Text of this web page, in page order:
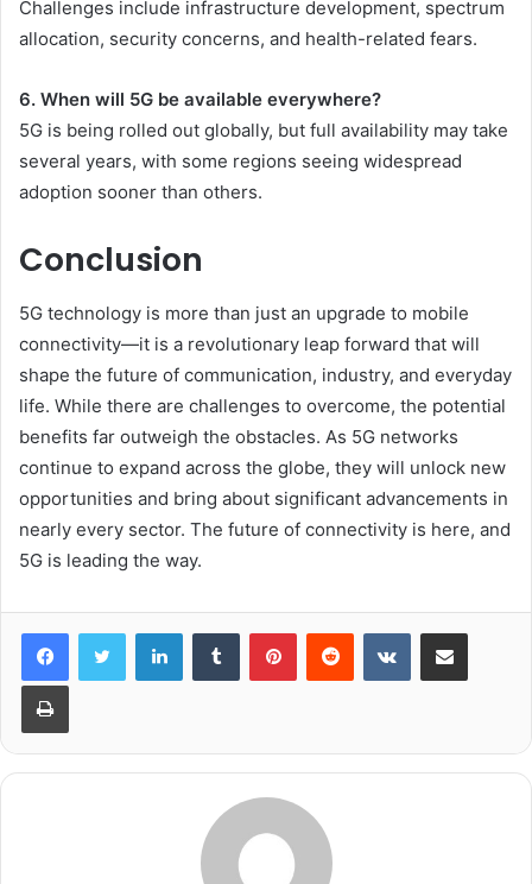
Challenges include infrastructure development, spectrum
allocation, security concerns, and health-related fears.
6. When will 5G be available everywhere?
5G is being rolled out globally, but full availability may take
several years, with some regions seeing widespread
adoption sooner than others.
Conclusion
5G technology is more than just an upgrade to mobile
connectivity—it is a revolutionary leap forward that will
shape the future of communication, industry, and everyday
life. While there are challenges to overcome, the potential
benefits far outweigh the obstacles. As 5G networks
continue to expand across the globe, they will unlock new
opportunities and bring about significant advancements in
nearly every sector. The future of connectivity is here, and
5G is leading the way.
LinkedInTumblr PinterestReddit VKontakteShare via Email
Print